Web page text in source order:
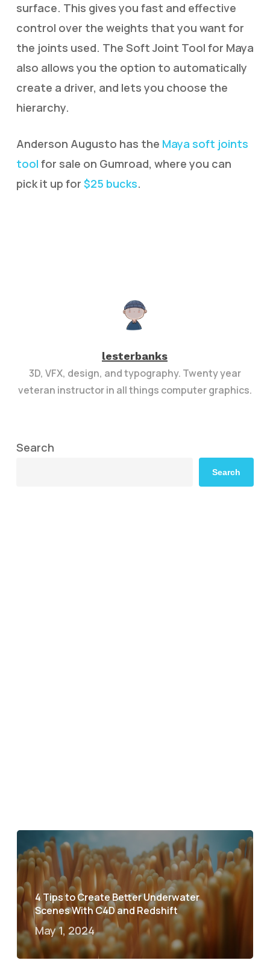
surface. This gives you fast and effective
control over the weights that you want for
the joints used. The Soft Joint Tool for Maya
also allows you the option to automatically
create a driver, and lets you choose the
hierarchy.
Anderson Augusto has the Maya soft joints
tool for sale on Gumroad, where you can
pick it up for $25 bucks.
lesterbanks
3D, VFX, design, and typography. Twenty year
veteran instructor in all things computer graphics.
Search
Search
4 Tips to Create Better Underwater
Scenes With C4D and Redshift
May 1, 2024